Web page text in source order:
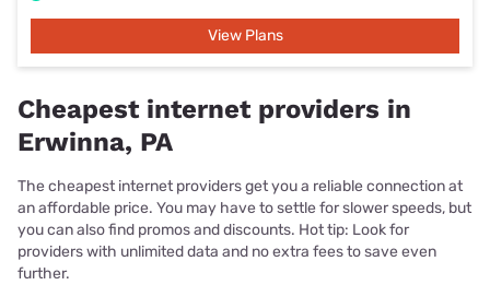
View Plans
Cheapest internet providers in
Erwinna, PA
The cheapest internet providers get you a reliable connection at
an affordable price. You may have to settle for slower speeds, but
you can also find promos and discounts. Hot tip: Look for
providers with unlimited data and no extra fees to save even
further.